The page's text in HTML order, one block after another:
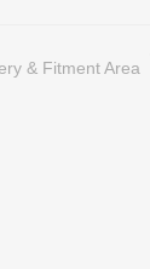
& Fitment Area